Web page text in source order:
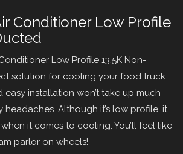
Conditioner Low Profile
Low Profile 13.5K Non-
solution for cooling your food truck.
easy installation won’t take up much
headaches. Although it’s low profile, it
it comes to cooling. You’ll feel like
parlor on wheels!